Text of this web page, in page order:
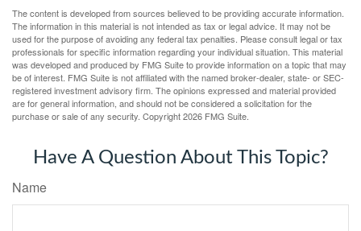
The content is developed from sources believed to be providing accurate information.
The information in this material is not intended as tax or legal advice. It may not be
used for the purpose of avoiding any federal tax penalties. Please consult legal or tax
professionals for specific information regarding your individual situation. This material
was developed and produced by FMG Suite to provide information on a topic that may
be of interest. FMG Suite is not affiliated with the named broker-dealer, state- or SEC-
registered investment advisory firm. The opinions expressed and material provided
are for general information, and should not be considered a solicitation for the
purchase or sale of any security. Copyright2026 FMG Suite.
Have A Question About This Topic?
Name